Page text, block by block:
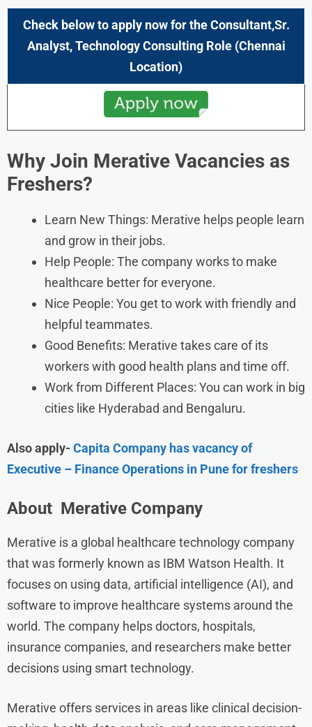
Check below to apply now for theConsultant,Sr.
Analyst, Technology Consulting Role (Chennai
Location)
Why Join Merative Vacancies as
Freshers?
Learn New Things: Merative helps people learn
and grow in their jobs.
Help People: The company works to make
healthcare better for everyone.
Nice People: You get to work with friendly and
helpful teammates.
Good Benefits: Merative takes care of its
workers with good health plans and time off.
Work from Different Places: You can work in big
cities like Hyderabad and Bengaluru.
Also apply- Capita Company has vacancy of
Executive – Finance Operations in Pune for freshers
About Merative Company
Merative is a global healthcare technology company
that was formerly known as IBM Watson Health. It
focuses on using data, artificial intelligence (AI), and
software to improve healthcare systems around the
world. The company helps doctors, hospitals,
insurance companies, and researchers make better
decisions using smart technology.
Merative offers services in areas like clinical decision-